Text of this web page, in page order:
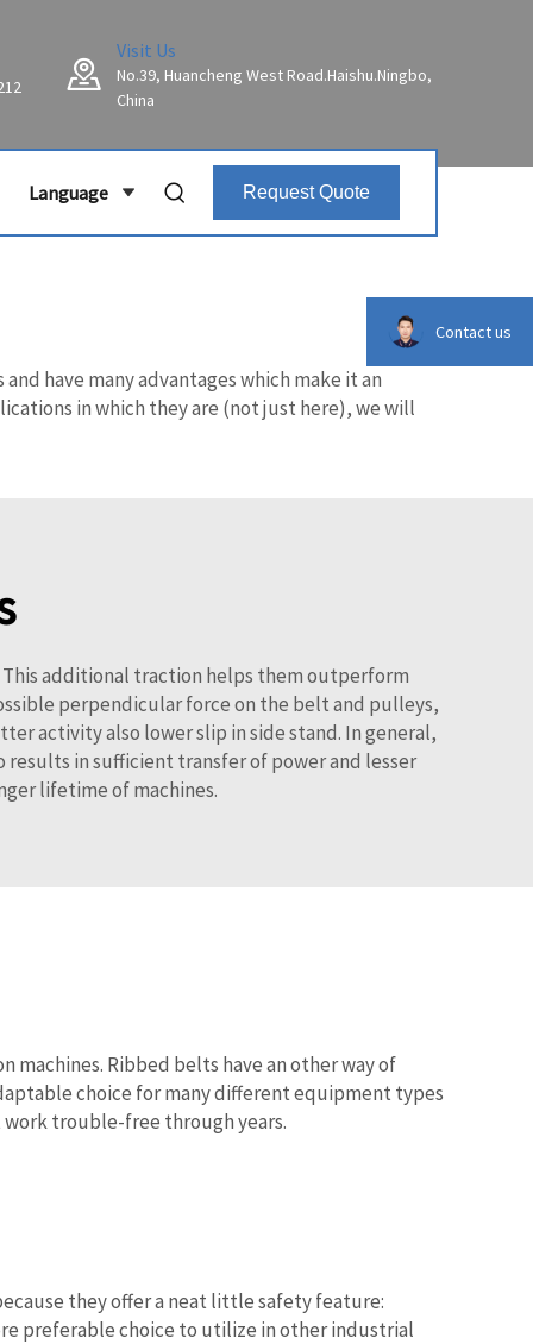
Visit Us
No.39, Huancheng West Road.Haishu.Ningbo,
China
Language Request Quote
have many advantages which make it an
in which they are (not just here), we will
additional traction helps them outperform
perpendicular force on the belt and pulleys,
activity also lower slip in side stand. In general,
in sufficient transfer of power and lesser
lifetime of machines.
machines. Ribbed belts have an other way of
choice for many different equipment types
trouble-free through years.
they offer a neat little safety feature:
preferable choice to utilize in other industrial
Contact us